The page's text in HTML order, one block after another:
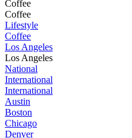
Coffee
Coffee
Lifestyle
Coffee
Los Angeles
Los Angeles
National
International
International
Austin
Boston
Chicago
Denver